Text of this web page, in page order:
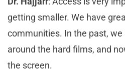
getting smaller. We have
communities. In the past,
around the hard films, and
the screen.